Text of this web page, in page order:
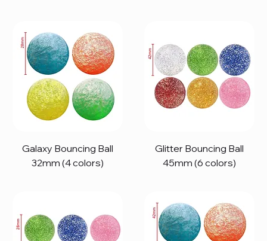
Galaxy Bouncing Ball
32mm (4 colors)
Glitter Bouncing Ball
45mm (6 colors)